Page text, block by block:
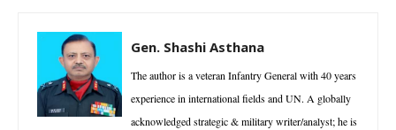
Gen. Shashi Asthana
The author is a veteran Infantry General with 40 years
experience in international fields and UN. A globally
acknowledged strategic & military writer/analyst; he is